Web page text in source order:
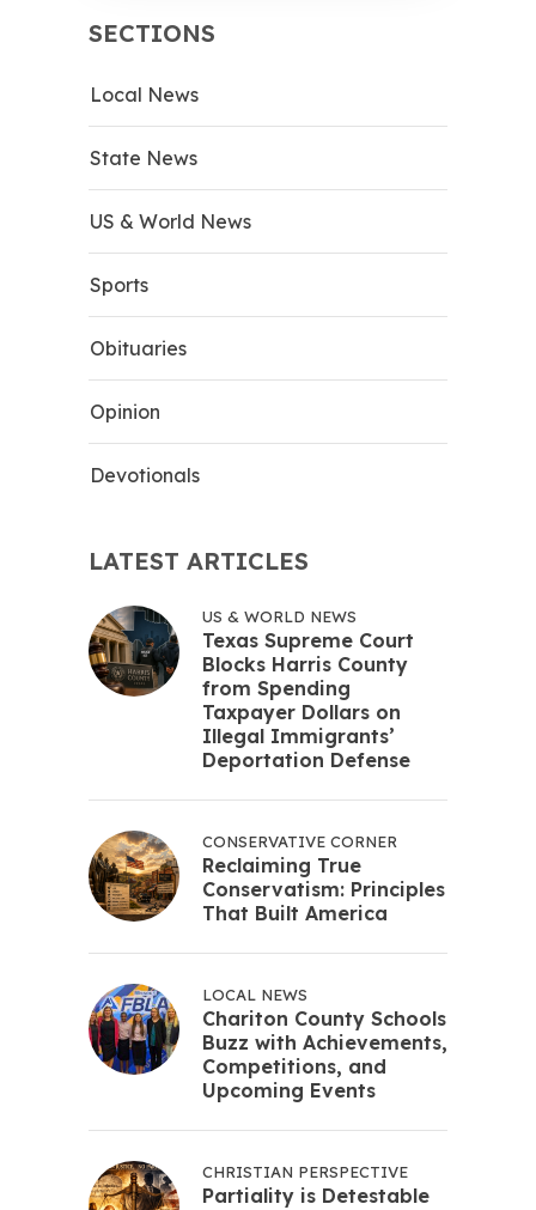
SECTIONS
Local News
State News
US & World News
Sports
Obituaries
Opinion
Devotionals
LATEST ARTICLES
US & WORLD NEWS
Texas Supreme Court
Blocks Harris County
from Spending
Taxpayer Dollars on
Illegal Immigrants’
Deportation Defense
CONSERVATIVE CORNER
Reclaiming True
Conservatism: Principles
That Built America
LOCAL NEWS
Chariton County Schools
Buzz with Achievements,
Competitions, and
Upcoming Events
CHRISTIAN PERSPECTIVE
Partiality is Detestable